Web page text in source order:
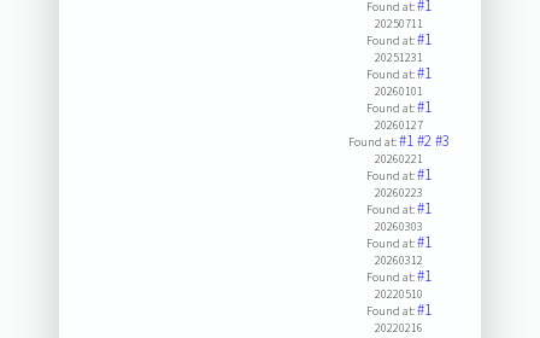
Found at:#1
20250711
Found at:#1
20251231
Found at:#1
20260101
Found at:#1
20260127
Found at:#1#2#3
20260221
Found at:#1
20260223
Found at:#1
20260303
Found at:#1
20260312
Found at:#1
20220510
Found at:#1
20220216